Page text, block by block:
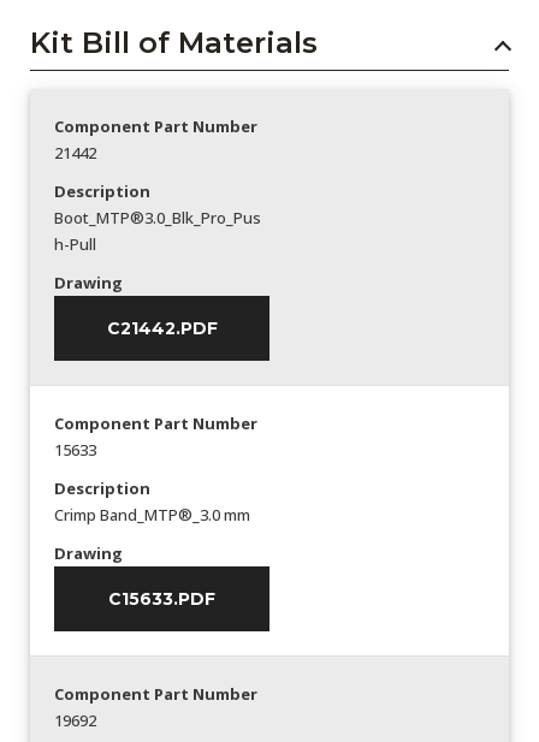
Kit Bill of Materials
Component Part Number
21442
Description
Boot_MTP®3.0_Blk_Pro_Pus
h-Pull
Drawing
C21442.PDF
Component Part Number
15633
Description
Crimp Band_MTP®_3.0 mm
Drawing
C15633.PDF
Component Part Number
19692